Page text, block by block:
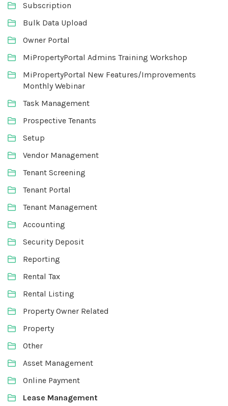
Subscription
Bulk Data Upload
Owner Portal
MiPropertyPortal Admins Training Workshop
MiPropertyPortal New Features/Improvements
Monthly Webinar
Task Management
Prospective Tenants
Setup
Vendor Management
Tenant Screening
Tenant Portal
Tenant Management
Accounting
Security Deposit
Reporting
Rental Tax
Rental Listing
Property Owner Related
Property
Other
Asset Management
Online Payment
Lease Management